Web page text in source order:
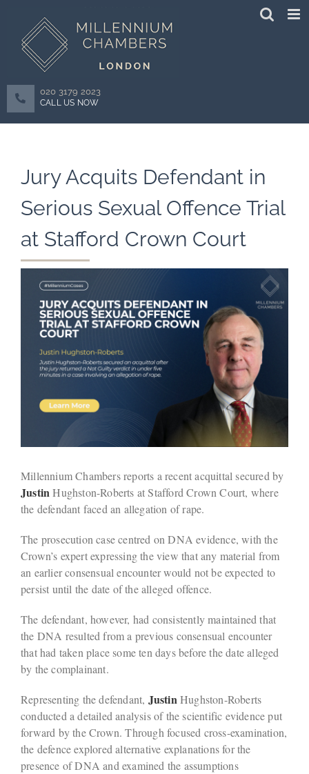
content
020 3179 2023
CALL US NOW
Jury Acquits Defendant in
Serious Sexual Offence Trial
at Stafford Crown Court
Millennium Chambers reports a recent acquittal secured by
Justin Hughston-Roberts at Stafford Crown Court, where
the defendant faced an allegation of rape.
The prosecution case centred on DNA evidence, with the
Crown’s expert expressing the view that any material from
an earlier consensual encounter would not be expected to
persist until the date of the alleged offence.
The defendant, however, had consistently maintained that
the DNA resulted from a previous consensual encounter
that had taken place some ten days before the date alleged
by the complainant.
Representing the defendant, Justin Hughston-Roberts
conducted a detailed analysis of the scientific evidence put
forward by the Crown. Through focused cross-examination,
the defence explored alternative explanations for the
presence of DNA and examined the assumptions